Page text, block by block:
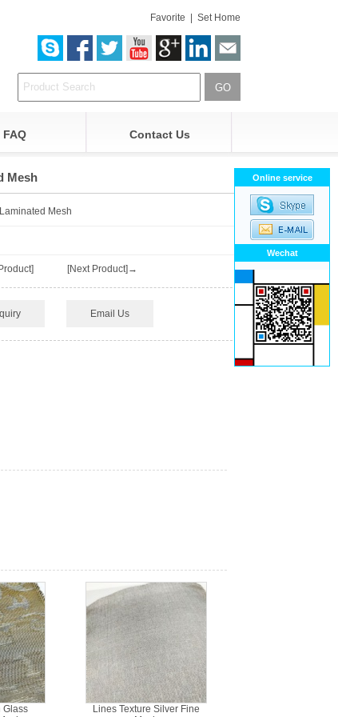
Favorite Set Home
FAQ Contact Us
Mesh
Mesh
[Next Product]→
Email Us
Glass
Lines Texture Silver Fine
Online service
Wechat